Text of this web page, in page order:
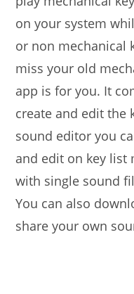
on your system
or non mechanical
miss your old
app is for you. It
create and edit the
sound editor you
and edit on key list
with single sound
You can also
share your own